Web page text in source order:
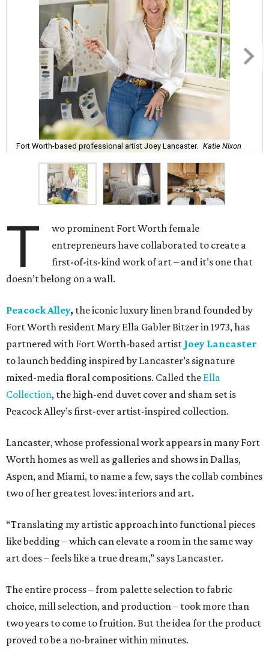
Fort Worth-based professional artist Joey Lancaster. Katie Nixon
T
wo prominent Fort Worth female
entrepreneurs have collaborated to create a
first-of-its-kind work of art – and it’s one that
doesn’t belong on a wall.
Peacock Alley, the iconic luxury linen brand founded by
Fort Worth resident Mary Ella Gabler Bitzer in 1973, has
partnered with Fort Worth-based artist Joey Lancaster
to launch bedding inspired by Lancaster’s signature
mixed-media floral compositions. Called the Ella
Collection, the high-end duvet cover and sham set is
Peacock Alley’s first-ever artist-inspired collection.
Lancaster, whose professional work appears in many Fort
Worth homes as well as galleries and shows in Dallas,
Aspen, and Miami, to name a few, says the collab combines
two of her greatest loves: interiors and art.
“Translating my artistic approach into functional pieces
like bedding – which can elevate a room in the same way
art does – feels like a true dream,” says Lancaster.
The entire process – from palette selection to fabric
choice, mill selection, and production – took more than
two years to come to fruition. But the idea for the product
proved to be a no-brainer within minutes.